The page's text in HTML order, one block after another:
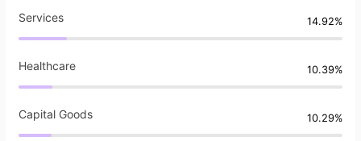
Services 14.92%
Healthcare 10.39%
Capital Goods 10.29%